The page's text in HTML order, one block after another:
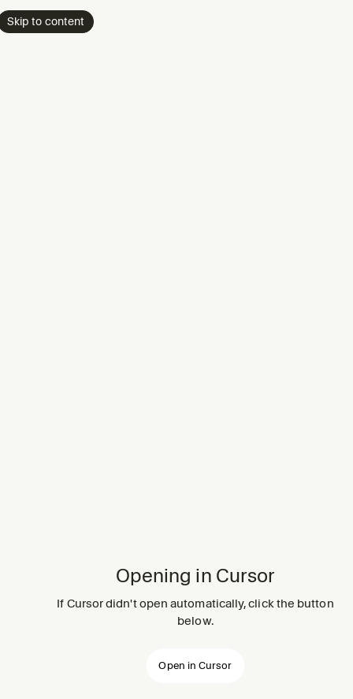
Skip to content
Opening in Cursor
If Cursor didn't open automatically, click the button
below.
Open in Cursor